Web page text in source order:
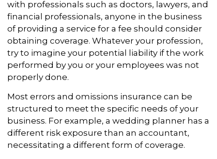
with professionals such as doctors, lawyers, and
financial professionals, anyone in the business
of providing a service for a fee should consider
obtaining coverage. Whatever your profession,
try to imagine your potential liability if the work
performed by you or your employees was not
properly done.
Most errors and omissions insurance can be
structured to meet the specific needs of your
business. For example, a wedding planner has a
different risk exposure than an accountant,
necessitating a different form of coverage.